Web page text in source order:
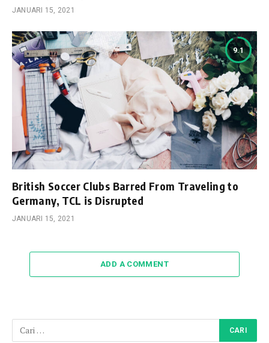
JANUARI 15, 2021
9.1
British Soccer Clubs Barred From Traveling to
Germany, TCL is Disrupted
JANUARI 15, 2021
ADD A COMMENT